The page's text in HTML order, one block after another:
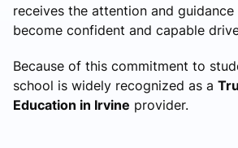
receives the attention and
become confident and capable
Because of this commitment to
school is widely recognized as a
Education in Irvine provider.